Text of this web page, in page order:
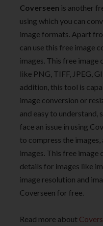
Coverseen is another
using which you can
image formats. Apart
can use this free image
images. This free
like PNG, TIFF, JPEG,
addition, this tool is
image conversion or
and easy to understand,
face an issue in using
to compress the
images. This free image
details for images like
image resolution and
Coverseen for free.
Read more about